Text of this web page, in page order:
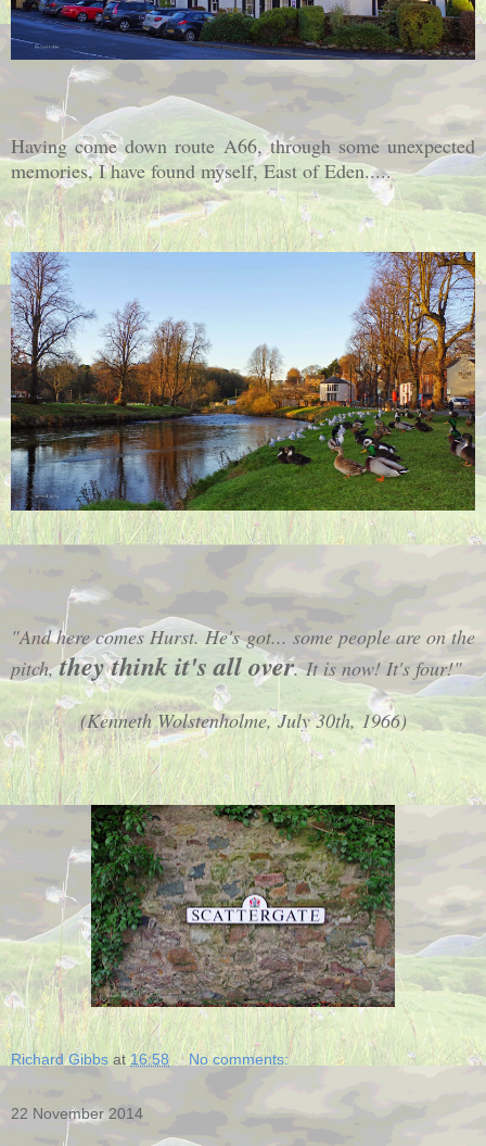
Having come down route A66, through some unexpected
memories, I have found myself, East of Eden.....
"And here comes Hurst. He's got... some people are on the
pitch,they think it's all over.It is now! It's four!"
(Kenneth Wolstenholme, July 30th, 1966)
Richard Gibbs at16:58 No comments:
22 November 2014